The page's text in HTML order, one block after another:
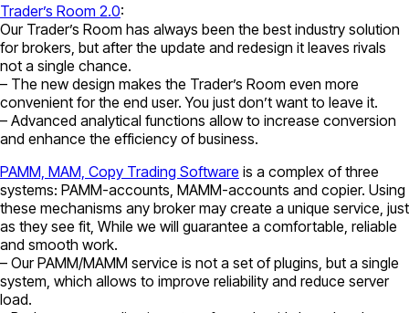
Trader’s Room 2.0:
Our Trader’s Room has always been the best industry solution
for brokers, but after the update and redesign it leaves rivals
not a single chance.
– The new design makes the Trader’s Room even more
convenient for the end user. You just don’t want to leave it.
– Advanced analytical functions allow to increase conversion
and enhance the efficiency of business.
PAMM, MAM, Copy Trading Software is a complex of three
systems: PAMM-accounts, MAMM-accounts and copier. Using
these mechanisms any broker may create a unique service, just
as they see fit, While we will guarantee a comfortable, reliable
and smooth work.
– Our PAMM/MAMM service is not a set of plugins, but a single
system, which allows to improve reliability and reduce server
load.